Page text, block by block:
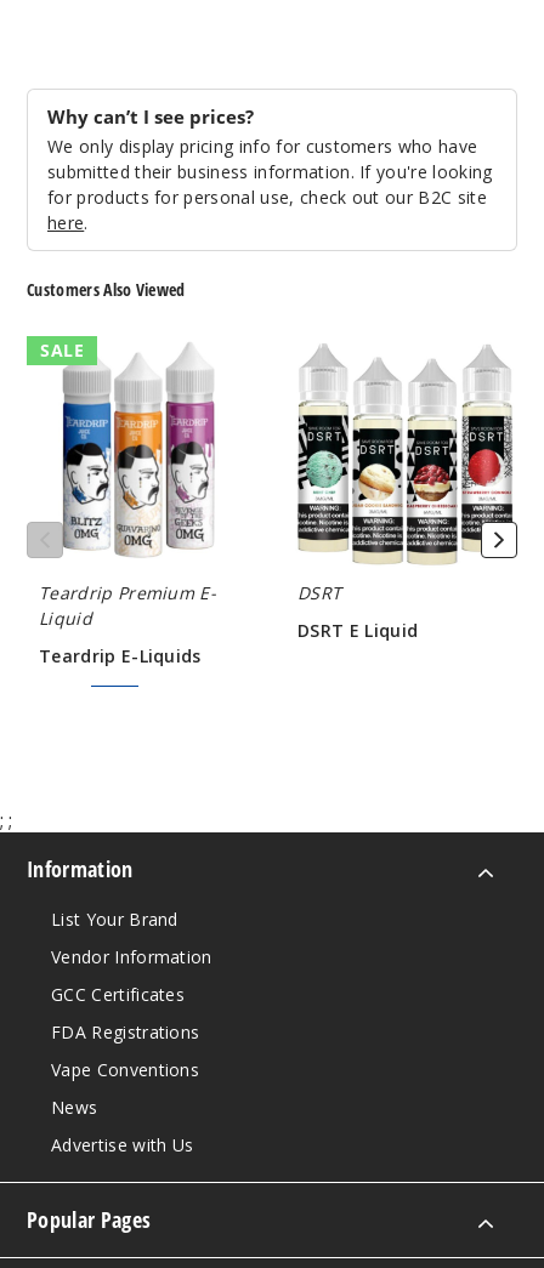
Why can’t I see prices?
We only display pricing info for customers who have
submitted their business information. If you're looking
for products for personal use, check out our B2C site
here.
Customers Also Viewed
Teardrip
E-
Liquids
SALE
Teardrip Premium E-
Liquid
Teardrip E-Liquids
$9.00
DSRT
Liquid
DSRT
DSRT E Liquid
; ;
Information
List Your Brand
Vendor Information
GCC Certificates
FDA Registrations
Vape Conventions
News
Advertise with Us
Popular Pages